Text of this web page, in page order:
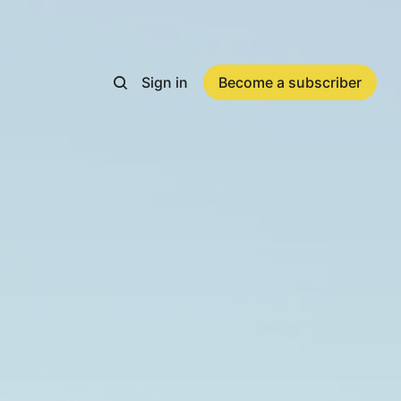
Sign in Become a subscriber